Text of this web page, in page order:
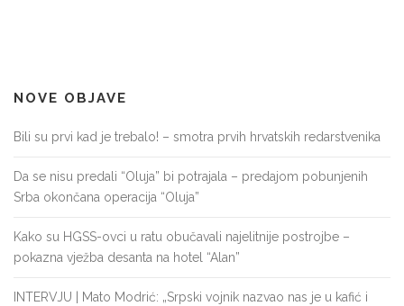
NOVE OBJAVE
Bili su prvi kad je trebalo! – smotra prvih hrvatskih redarstvenika
Da se nisu predali “Oluja” bi potrajala – predajom pobunjenih
Srba okončana operacija “Oluja”
Kako su HGSS-ovci u ratu obučavali najelitnije postrojbe –
pokazna vježba desanta na hotel “Alan”
INTERVJU | Mato Modrić: „Srpski vojnik nazvao nas je u kafić i